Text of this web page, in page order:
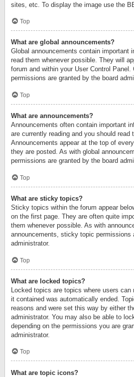
sites, etc. To display the image use the
Top
What are global announcements?
Global announcements contain important
read them whenever possible. They will
forum and within your User Control Panel.
permissions are granted by the board
Top
What are announcements?
Announcements often contain important
are currently reading and you should read
Announcements appear at the top of
they are posted. As with global
permissions are granted by the board
Top
What are sticky topics?
Sticky topics within the forum appear
on the first page. They are often quite
them whenever possible. As with
announcements, sticky topic permissions
administrator.
Top
What are locked topics?
Locked topics are topics where users can
it contained was automatically ended.
reasons and were set this way by either
administrator. You may also be able to
depending on the permissions you are
administrator.
Top
What are topic icons?